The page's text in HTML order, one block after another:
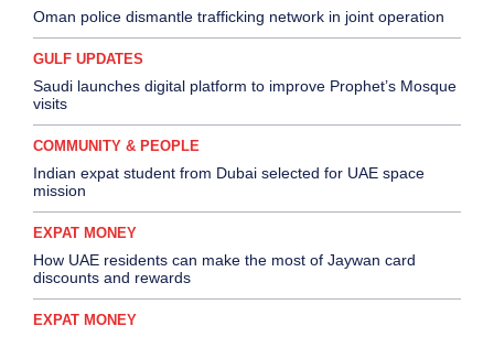
Oman police dismantle trafficking network in joint operation
GULF UPDATES
Saudi launches digital platform to improve Prophet’s Mosque
visits
COMMUNITY & PEOPLE
Indian expat student from Dubai selected for UAE space
mission
EXPAT MONEY
How UAE residents can make the most of Jaywan card
discounts and rewards
EXPAT MONEY